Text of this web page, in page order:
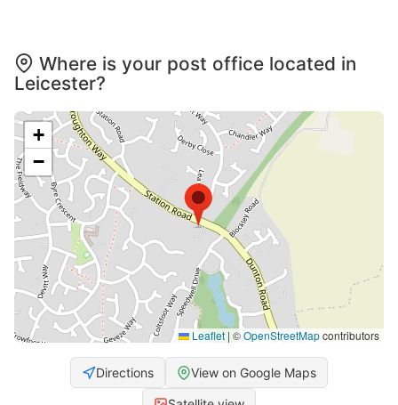
Where is your post office located in
Leicester?
+
−
Leaflet | ©OpenStreetMapcontributors
Directions View on Google Maps